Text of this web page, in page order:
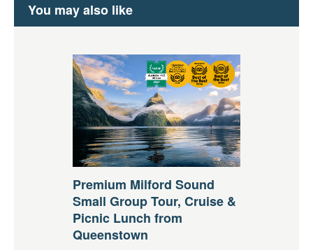
You may also like
Premium Milford Sound
Small Group Tour, Cruise &
Picnic Lunch from
Queenstown